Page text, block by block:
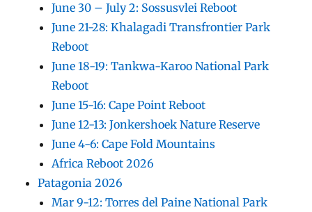
June 30 – July 2: Sossusvlei Reboot
June 21-28: Khalagadi Transfrontier Park
Reboot
June 18-19: Tankwa-Karoo National Park
Reboot
June 15-16: Cape Point Reboot
June 12-13: Jonkershoek Nature Reserve
June 4-6: Cape Fold Mountains
Africa Reboot 2026
Patagonia 2026
Mar 9-12: Torres del Paine National Park